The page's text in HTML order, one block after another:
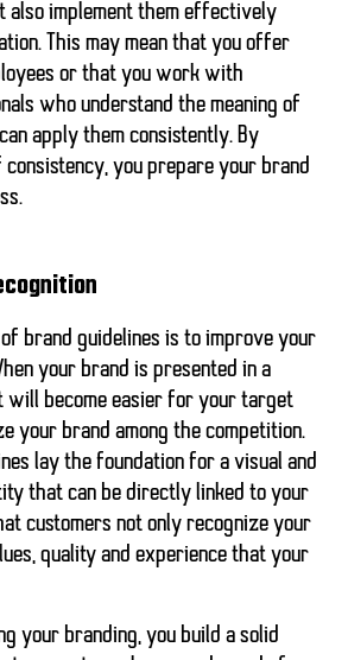
also implement them effectively
This may mean that you offer
or that you work with
who understand the meaning of
apply them consistently. By
you prepare your brand
brand guidelines is to improve your
your brand is presented in a
will become easier for your target
your brand among the competition.
lay the foundation for a visual and
that can be directly linked to your
customers not only recognize your
quality and experience that your
your branding, you build a solid